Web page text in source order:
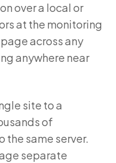
over a local or
at the monitoring
across any
anywhere near
site to a
of
the same server.
separate